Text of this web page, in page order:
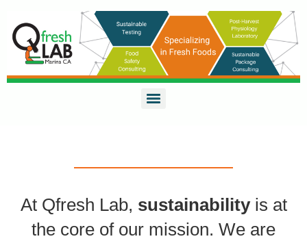
At Qfresh Lab, sustainabilityis at
the core of our mission. We are